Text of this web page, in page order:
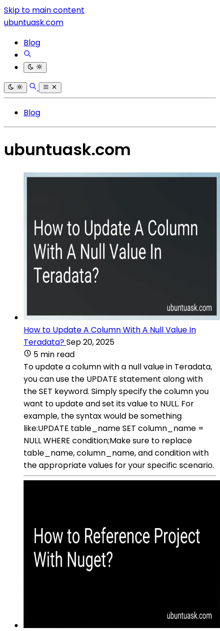
Skip to main content
ubuntuask.com
Blog
Blog
ubuntuask.com
How to Update A Column With A Null Value In
Teradata?Sep 20, 2025
5 min read
To update a column with a null value in Teradata,
you can use the UPDATE statement along with
the SET keyword. Simply specify the column you
want to update and set its value to NULL. For
example, the syntax would be something
like:UPDATE table_name SET column_name =
NULL WHERE condition;Make sure to replace
table_name, column_name, and condition with
the appropriate values for your specific scenario.